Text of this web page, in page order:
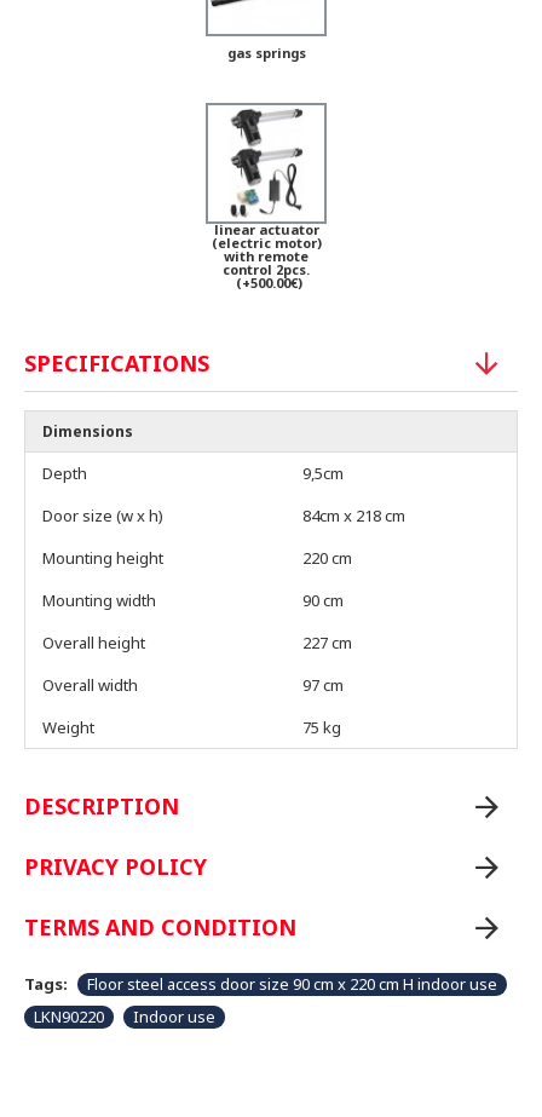
gas springs
linear actuator
(electric motor)
with remote
control 2pcs.
(+500.00€)
SPECIFICATIONS
Dimensions
Depth
9,5cm
Door size (w x h)
84cm x 218 cm
Mounting height
220 cm
Mounting width
90 cm
Overall height
227 cm
Overall width
97 cm
Weight
75 kg
DESCRIPTION
PRIVACY POLICY
TERMS AND CONDITION
Tags:
Floor steel access door size 90 cm x 220 cm H indoor use
LKN90220
Indoor use